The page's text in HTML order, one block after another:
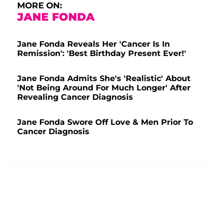
MORE ON:
JANE FONDA
Jane Fonda Reveals Her 'Cancer Is In
Remission': 'Best Birthday Present Ever!'
Jane Fonda Admits She's 'Realistic' About
'Not Being Around For Much Longer' After
Revealing Cancer Diagnosis
Jane Fonda Swore Off Love & Men Prior To
Cancer Diagnosis